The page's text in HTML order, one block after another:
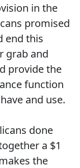
in the
promised
end this
grab and
provide the
function
and use.
done
a $1
the